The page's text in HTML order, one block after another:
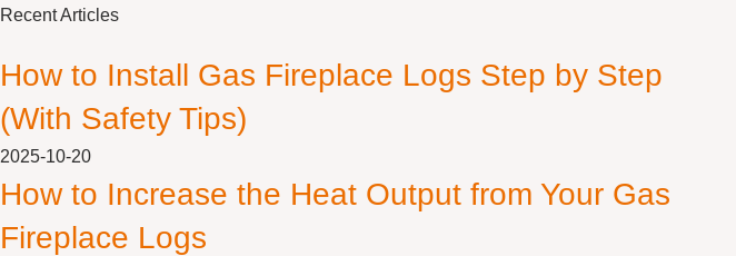
Recent Articles
How to Install Gas Fireplace Logs Step by Step
(With Safety Tips)
2025-10-20
How to Increase the Heat Output from Your Gas
Fireplace Logs